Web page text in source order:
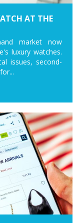
AT THE
market now
luxury watches.
issues, second-